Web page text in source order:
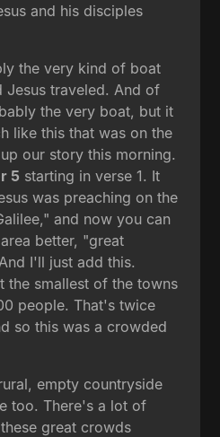
and his disciples
the very kind of boat
Jesus traveled. And of
the very boat, but it
like this that was on the
our story this morning.
5 starting in verse 1. It
was preaching on the
and now you can
better, "great
I'll just add this.
the smallest of the towns
people. That's twice
so this was a crowded
empty countryside
too. There's a lot of
great crowds